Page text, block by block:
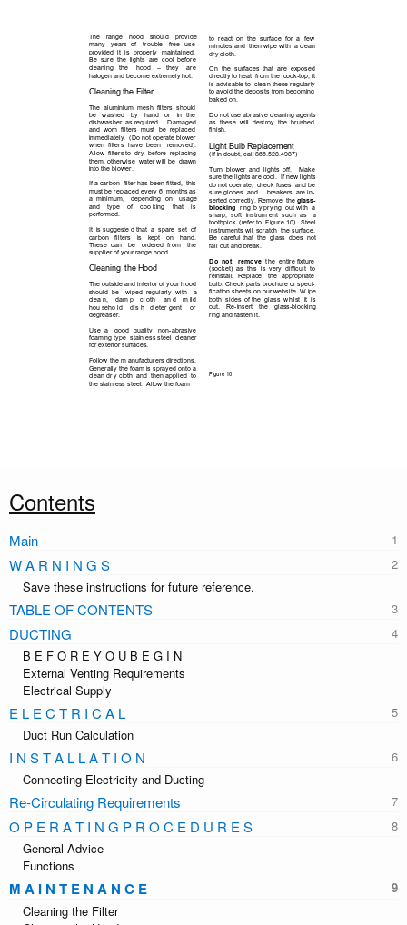
The range hood should
provide
many
years of trouble free
use
provided  it  is properly
maintained.
Be  sure  the  lights  are  cool  before
cleaning
the hood – they are
halogen and become extremely hot.
Cleaning the Filter
The  aluminium  mesh  filters  should
be
washed by hand or in the
dishwasher  as required.    Damaged
and  worn  filters  must
be  replaced
immediately.  (Do not operate blower
when  filters
have been removed).
Allow  filters to  dry  before  replacing
them, otherwise  water will be  drawn
into the blower.
If a carbon  filter has been fitted,  this
must be replaced every 6  months as
a  minimum, depending on
usage
and
type of coo king that is
performed.
It  is suggeste d that  a  spare  set  of
carbon
filters is kept on
hand.
These can be ordered  from
the
supplier of your range hood.
Cleaning  the Hood
The outside and interior of your hood
should  be
wiped  regularly with a
clea n, dam p cl oth an d
m ild
hou seho ld
dis h d eter gent
or
degreaser.
Use a good quality
non-abrasive
foaming type  stainless steel  cleaner
for exterior surfaces.
Follow the m anufacturers directions.
Generally the foam is sprayed onto a
clean dr y cloth  and  then applied  to
the stainless steel.  Allow the foam
to  react  on  the  surface  for  a
few
minutes and  then wipe with  a clean
dry cloth.
On  the  surfaces  that  are  exposed
directly to heat  from the  cook-top, it
is advisable to  clean these regularly
to avoid the deposits from becoming
baked on.
Do not use abrasive cleaning agents
as  these  will  destroy
the  brushed
finish.
Light Bulb Replacement
(If in doubt, call 866.528.4987)
Turn  blower  and  lights  off.    Make
sure the lights are cool.  If new lights
do not operate,  check fuses  and be
sure globes  and     breakers  are in-
serted correctly. Remove  the glass-
blocking ring b y prying  out with  a
sharp,  soft instrum ent  such  as a
toothpick. (refer to  Figure 10)   Steel
instruments will scratch  the surface.
Be  careful that  the  glass  does  not
fall out and break.
Do  not remove
the  entire fixture
(socket)  as  this  is  very  difficult  to
reinstall. Replace the appropriate
bulb. Check parts brochure or speci-
fication sheets on our website. W ipe
both  sides  of the  glass  whilst  it  is
out.
Re-insert the
glass-blocking
ring and fasten it.
Figure 10
Contents
Main
W A R N I N G S
Save these instructions for future reference.
TABLE OF CONTENTS
DUCTING
B E F O R E Y O U B E G I N
External Venting Requirements
Electrical Supply
E L E C T R I C A L
Duct Run Calculation
I N S T A L L A T I O N
Connecting Electricity and Ducting
Re-Circulating Requirements
O P E R A T I N G P R O C E D U R E S
General Advice
Functions
M A I N T E N A N C E
Cleaning the Filter